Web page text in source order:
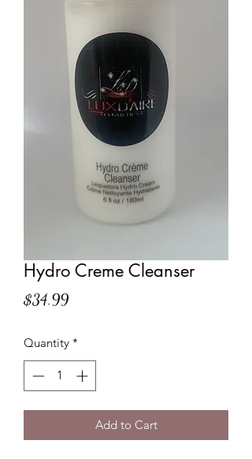
Hydro Creme Cleanser
$34.99Price
Quantity *
Add to Cart